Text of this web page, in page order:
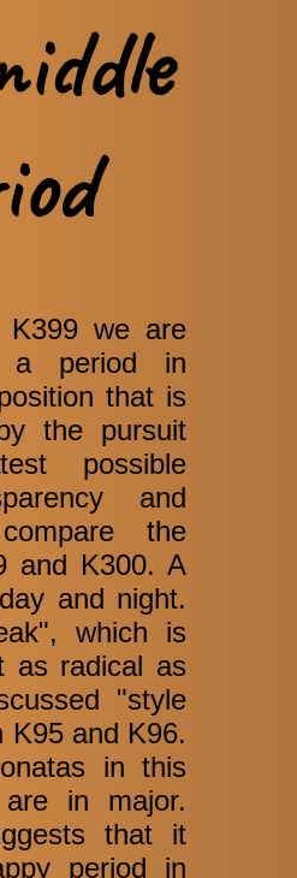
we are
a period in
that is
the pursuit
possible
and
the
and K300. A
and night.
which is
as radical as
"style
K95 and K96.
in this
in major.
that it
period in